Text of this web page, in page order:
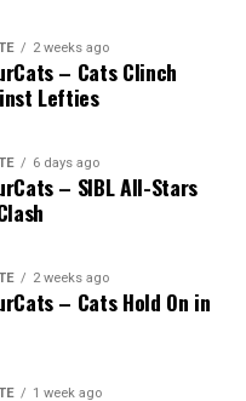
2 weeks ago
– Cats Clinch
Lefties
6 days ago
– SIBL All-Stars
2 weeks ago
– Cats Hold On in
1 week ago